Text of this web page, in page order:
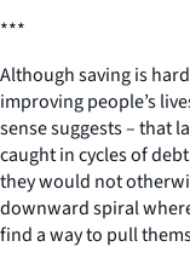
***
Although saving is
improving people’s
sense suggests – that
caught in cycles of
they would not
downward spiral
find a way to pull